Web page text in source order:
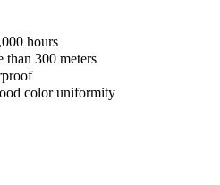
hours
300 meters
color uniformity